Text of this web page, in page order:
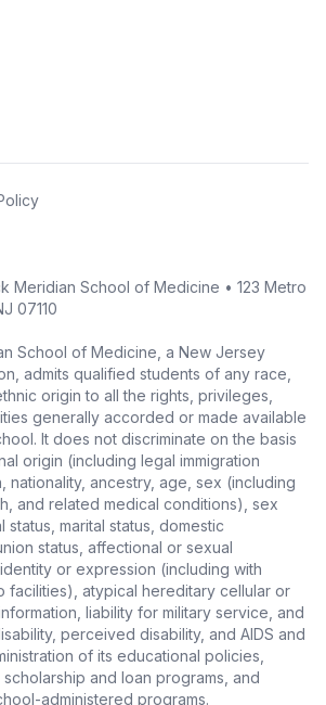
Meridian School of Medicine • 123 Metro
07110
School of Medicine, a New Jersey
admits qualified students of any race,
origin to all the rights, privileges,
generally accorded or made available
It does not discriminate on the basis
origin (including legal immigration
nationality, ancestry, age, sex (including
and related medical conditions), sex
status, marital status, domestic
status, affectional or sexual
or expression (including with
facilities), atypical hereditary cellular or
liability for military service, and
perceived disability, and AIDS and
of its educational policies,
and loan programs, and
administered programs.